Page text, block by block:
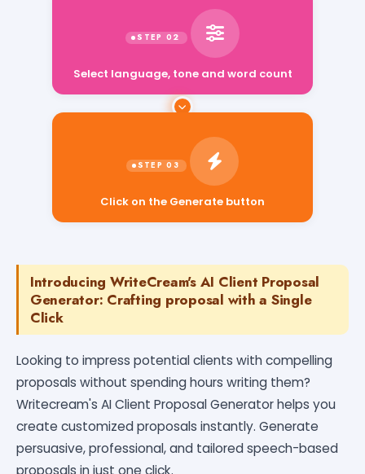
Select language, tone and word count
Click on the Generate button
Introducing WriteCream's AI Client Proposal
Generator: Crafting proposal with a Single
Click
Looking to impress potential clients with compelling
proposals without spending hours writing them?
Writecream's AI Client Proposal Generator helps you
create customized proposals instantly. Generate
persuasive, professional, and tailored speech-based
proposals in just one click.